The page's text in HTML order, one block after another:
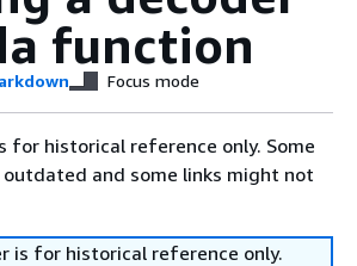
function
Focus mode
for historical reference only. Some
and some links might not
is for historical reference only.